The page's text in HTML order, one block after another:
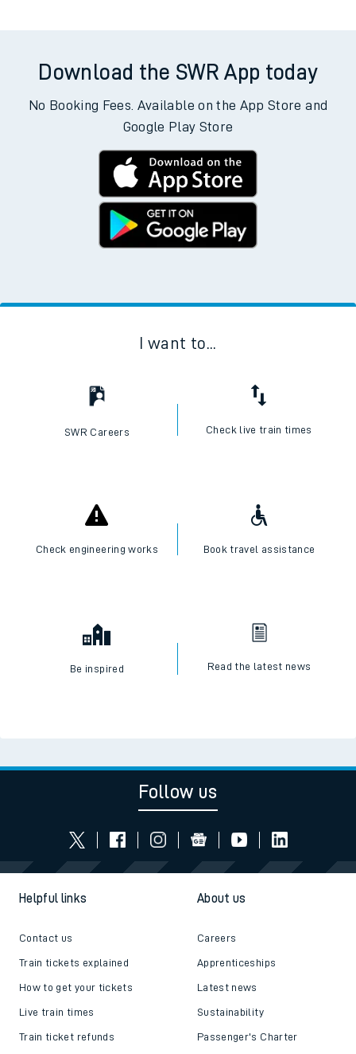
Download the SWR App today
No Booking Fees. Available on the App Store and
Google Play Store
I want to...
SWR Careers Check live train times
Check engineering works Book travel assistance
Be inspired Read the latest news
Follow us
Helpful links
Contact us
Train tickets explained
How to get your tickets
Live train times
Train ticket refunds
About us
Careers
Apprenticeships
Latest news
Sustainability
Passenger's Charter